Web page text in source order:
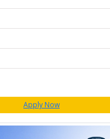
Apply Now